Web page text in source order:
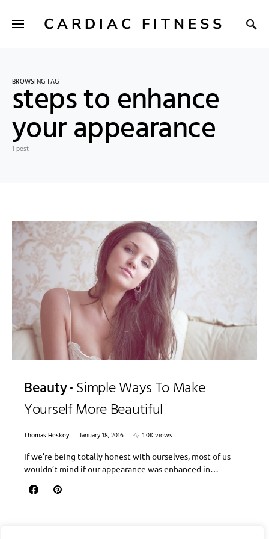
CARDIAC FITNESS
BROWSING TAG
steps to enhance
your appearance
1 post
Beauty Simple Ways To Make
Yourself More Beautiful
Thomas Heskey January 18, 2016
1.0K views
If we’re being totally honest with ourselves, most of us
wouldn’t mind if our appearance was enhanced in…